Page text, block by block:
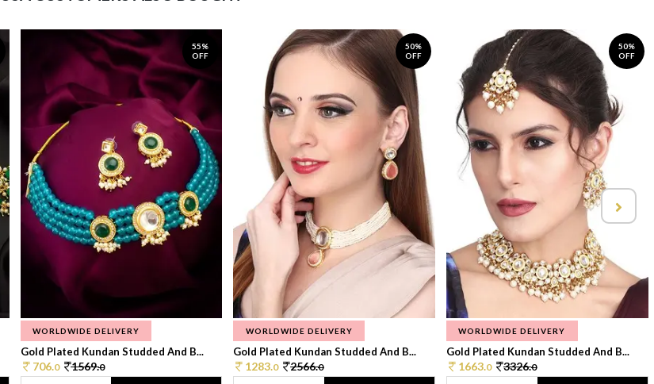
55%
OFF
WORLDWIDE DELIVERY
Gold Plated Kundan Studded And B...
706.0 1569.0
50%
OFF
WORLDWIDE DELIVERY
Gold Plated Kundan Studded And B...
1283.0 2566.0
50%
OFF
WORLDWIDE DELIVERY
Gold Plated Kundan Studded And B...
1663.0 3326.0